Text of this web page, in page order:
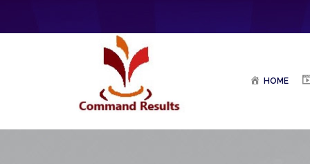
HOME